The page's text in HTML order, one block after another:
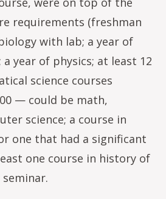
requirements (freshman
with lab; a year of
year of physics; at least 12
science courses
— could be math,
science; a course in
one that had a significant
one course in history of
seminar.